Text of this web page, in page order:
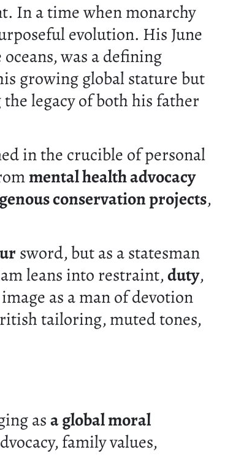
In a time when monarchy
evolution. His June
was a defining
growing global stature but
legacy of both his father
in the crucible of personal
mental health advocacy
conservation projects,
sword, but as a statesman
leans into restraint,duty,
as a man of devotion
tailoring, muted tones,
asa global moral
family values,